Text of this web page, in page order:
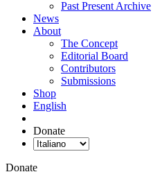
Past Present Archive
News
About
The Concept
Editorial Board
Contributors
Submissions
Shop
English
Donate
Donate